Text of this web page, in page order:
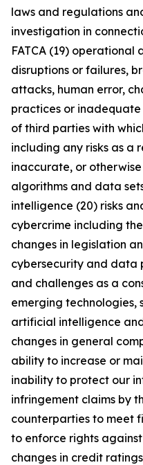
laws and regulations
investigation in
FATCA (19) operational
disruptions or failures,
attacks, human error,
practices or
of third parties with
including any risks as a
inaccurate, or
algorithms and data
intelligence (20) risks
cybercrime including
changes in legislation
cybersecurity and data
and challenges as a
emerging technologies,
artificial intelligence
changes in general
ability to increase or
inability to protect our
infringement claims by
counterparties to meet
to enforce rights
changes in credit